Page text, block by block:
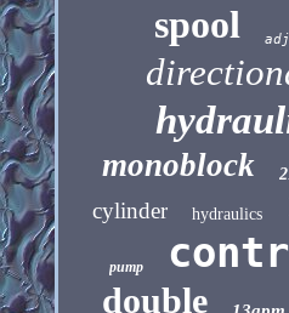
spool
monoblock
cylinder hydraulics
pump
double